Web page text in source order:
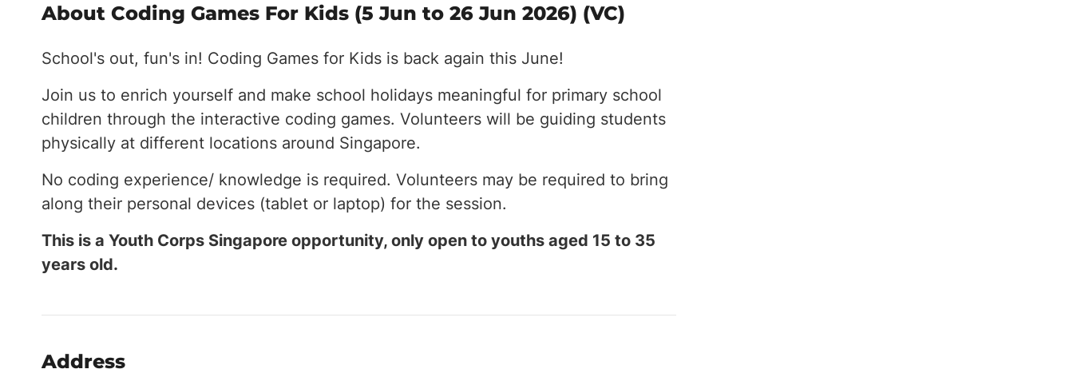
About Coding Games For Kids (5 Jun to 26 Jun 2026) (VC)
School's out, fun's in! Coding Games for Kids is back again this June!
Join us to enrich yourself and make school holidays meaningful for primary school
children through the interactive coding games. Volunteers will be guiding students
physically at different locations around Singapore.
No coding experience/ knowledge is required. Volunteers may be required to bring
along their personal devices (tablet or laptop) for the session.
This is a Youth Corps Singapore opportunity, only open to youths aged 15 to 35
years old.
Address